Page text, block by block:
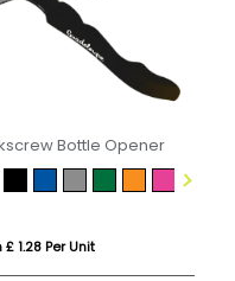
Bottle Opener
£ 1.28 Per Unit